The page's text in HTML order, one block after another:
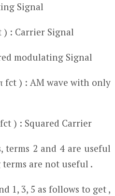
Signal
) : Carrier Signal
modulating Signal
fct ) : AM wave with only
ct ) : Squared Carrier
terms 2 and 4 are useful
are not useful .
1, 3, 5 as follows to get ,